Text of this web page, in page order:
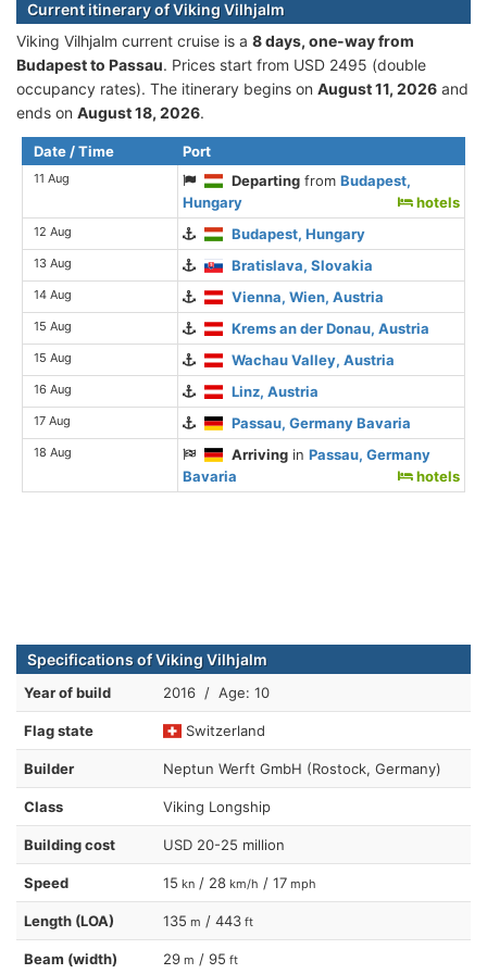
Current itinerary of Viking Vilhjalm
Viking Vilhjalm current cruise is а 8 days, one-way from
Budapest to Passau. Prices start from USD 2495 (double
occupancy rates). The itinerary begins on August 11, 2026 and
ends on August 18, 2026.
Date / Time Port
11 Aug Departing fromBudapest,
Hungary
hotels
12 Aug Budapest, Hungary
13 Aug Bratislava, Slovakia
14 Aug Vienna, Wien, Austria
15 Aug Krems an der Donau, Austria
15 Aug Wachau Valley, Austria
16 Aug Linz, Austria
17 Aug Passau, Germany Bavaria
18 Aug Arriving inPassau, Germany
Bavaria
hotels
Specifications of Viking Vilhjalm
Year of build 2016 / Age: 10
Flag state Switzerland
Builder Neptun Werft GmbH (Rostock, Germany)
Class Viking Longship
Building cost USD 20-25 million
Speed 15 kn / 28 km/h / 17 mph
Length (LOA) 135 m / 443 ft
Beam (width) 29 m / 95 ft